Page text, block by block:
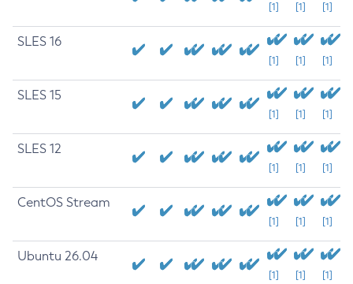
[1] [1] [1]
SLES 16
[1] [1] [1]
SLES 15
[1] [1] [1]
SLES 12
[1] [1] [1]
CentOS Stream
[1] [1] [1]
Ubuntu 26.04
[1] [1] [1]